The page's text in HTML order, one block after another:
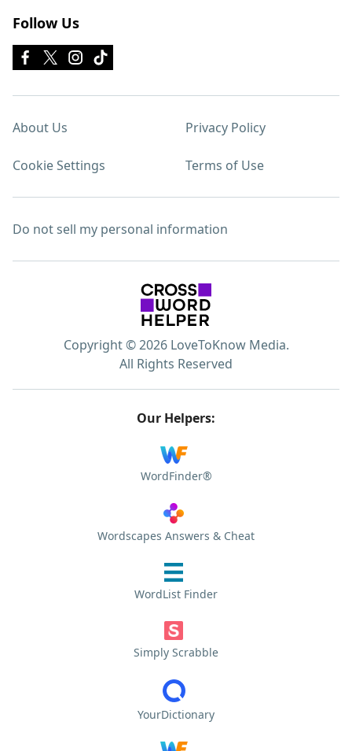
Follow Us
About Us Privacy Policy
Cookie Settings Terms of Use
Do not sell my personal information
Copyright © 2026 LoveToKnow Media.
All Rights Reserved
Our Helpers:
WordFinder®
Wordscapes Answers & Cheat
WordList Finder
Simply Scrabble
YourDictionary